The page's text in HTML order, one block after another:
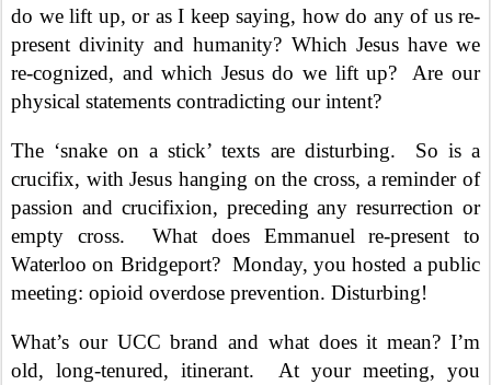
do we lift up, or as I keep saying, how do any of us re-
present divinity and humanity? Which Jesus have we
re-cognized, and which Jesus do we lift up?
Are our
physical statements contradicting our intent?
The ‘snake on a stick’ texts are disturbing.
So is a
crucifix, with Jesus hanging on the cross, a reminder of
passion and crucifixion, preceding any resurrection or
empty cross.
What does Emmanuel re-present to
Waterloo on Bridgeport? Monday, you hosted a public
meeting: opioid overdose prevention. Disturbing!
What’s our UCC brand and what does it mean? I’m
old, long-tenured, itinerant.
At your meeting, you